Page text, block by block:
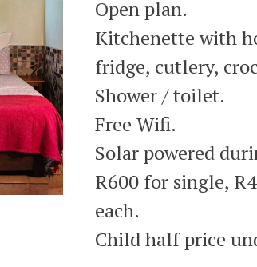
Open plan.
Kitchenette with
fridge, cutlery,
Shower / toilet.
Free Wifi.
Solar powered
R600 for single,
each.
Child half price